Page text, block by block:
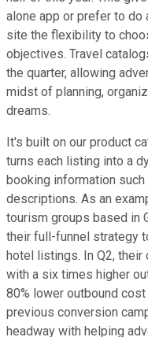
alone app or prefer to
site the flexibility to
objectives. Travel
the quarter, allowing
midst of planning,
dreams.
It's built on our product
turns each listing into a
booking information
descriptions. As an
tourism groups based in
their full-funnel strategy
hotel listings. In Q2,
with a six times higher
80% lower outbound
previous conversion
headway with helping